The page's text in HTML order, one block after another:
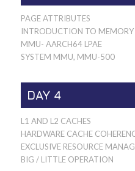
PAGE ATTRIBUTES
INTRODUCTION TO
MMU- AARCH64 LPAE
SYSTEM MMU, MMU-500
DAY 4
L1 AND L2 CACHES
HARDWARE CACHE
EXCLUSIVE RESOURCE
BIG / LITTLE OPERATION